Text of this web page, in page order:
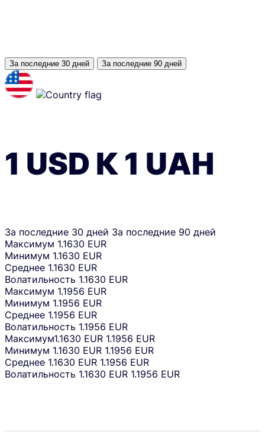
За последние 30 дней За последние 90 дней
1 USD К 1 UAH
За последние 30 дней За последние 90 дней
Максимум 1.1630 EUR
Минимум 1.1630 EUR
Среднее 1.1630 EUR
Волатильность 1.1630 EUR
Максимум 1.1956 EUR
Минимум 1.1956 EUR
Среднее 1.1956 EUR
Волатильность 1.1956 EUR
Максимум1.1630 EUR 1.1956 EUR
Минимум 1.1630 EUR 1.1956 EUR
Среднее 1.1630 EUR 1.1956 EUR
Волатильность 1.1630 EUR 1.1956 EUR